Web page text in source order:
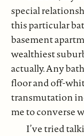
special
this particular
basement
wealthiest
actually. Any
floor and off-
transmutation
me to converse
I’ve tried